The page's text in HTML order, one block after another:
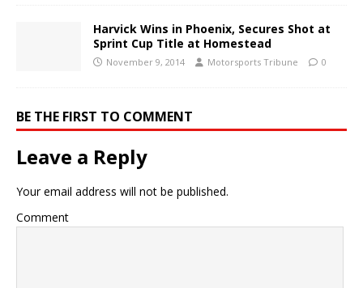
Harvick Wins in Phoenix, Secures Shot at
Sprint Cup Title at Homestead
November 9, 2014 Motorsports Tribune 0
BE THE FIRST TO COMMENT
Leave a Reply
Your email address will not be published.
Comment